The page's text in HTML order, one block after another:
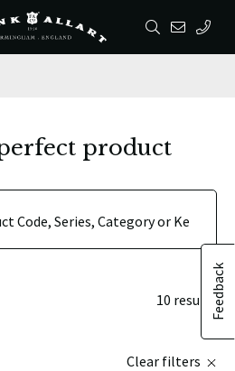
Feedback
product
10 results
Clear filters